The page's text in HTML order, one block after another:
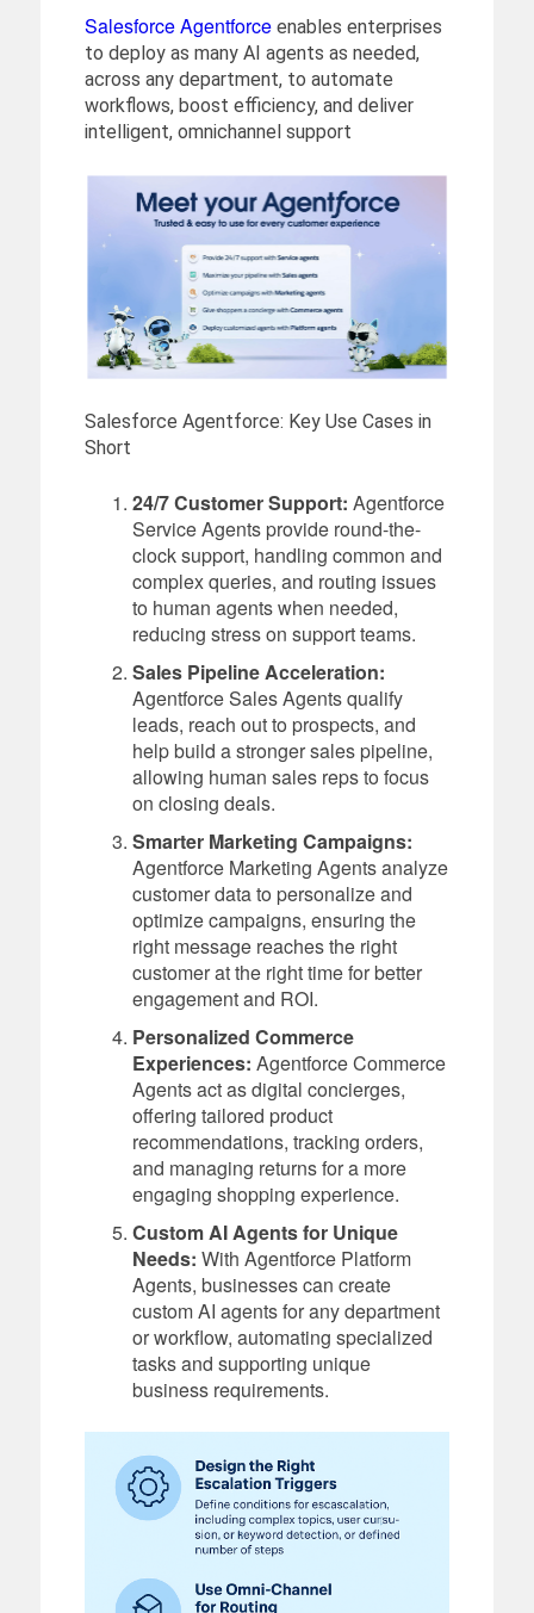
Salesforce Agentforceenables enterprises
to deploy as many AI agents as needed,
across any department, to automate
workflows, boost efficiency, and deliver
intelligent, omnichannel support
Salesforce Agentforce: Key Use Cases in
Short
24/7 Customer Support: Agentforce
Service Agents provide round-the-
clock support, handling common and
complex queries, and routing issues
to human agents when needed,
reducing stress on support teams.
Sales Pipeline Acceleration:
Agentforce Sales Agents qualify
leads, reach out to prospects, and
help build a stronger sales pipeline,
allowing human sales reps to focus
on closing deals.
Smarter Marketing Campaigns:
Agentforce Marketing Agents analyze
customer data to personalize and
optimize campaigns, ensuring the
right message reaches the right
customer at the right time for better
engagement and ROI.
Personalized Commerce
Experiences: Agentforce Commerce
Agents act as digital concierges,
offering tailored product
recommendations, tracking orders,
and managing returns for a more
engaging shopping experience.
Custom AI Agents for Unique
Needs: With Agentforce Platform
Agents, businesses can create
custom AI agents for any department
or workflow, automating specialized
tasks and supporting unique
business requirements.